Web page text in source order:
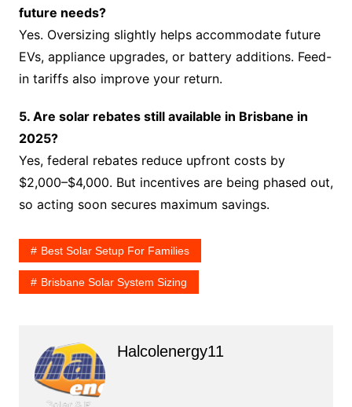
future needs?
Yes. Oversizing slightly helps accommodate future
EVs, appliance upgrades, or battery additions. Feed-
in tariffs also improve your return.
5. Are solar rebates still available in Brisbane in
2025?
Yes, federal rebates reduce upfront costs by
$2,000–$4,000. But incentives are being phased out,
so acting soon secures maximum savings.
Best Solar Setup For Families
Brisbane Solar System Sizing
Halcolenergy11